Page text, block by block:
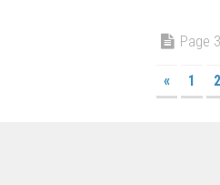
Page
« 1 2